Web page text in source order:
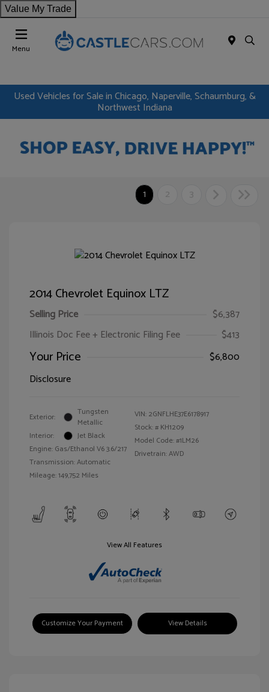
Value My Trade
Menu
Used Vehicles for Sale in Chicago, Naperville, Schaumburg, &
Northwest Indiana
1 2 3
2014 Chevrolet Equinox LTZ
Selling Price
$6,387
Illinois Doc Fee + Electronic Filing Fee
$413
Your Price
$6,800
Disclosure
Exterior:
Tungsten
Metallic
Interior:
Jet Black
Engine: Gas/Ethanol V6 3.6/217
Transmission: Automatic
Mileage: 149,752 Miles
VIN: 2GNFLHE37E6178917
Stock: # KH1209
Model Code: #1LM26
Drivetrain: AWD
View All Features
Customize Your Payment View Details